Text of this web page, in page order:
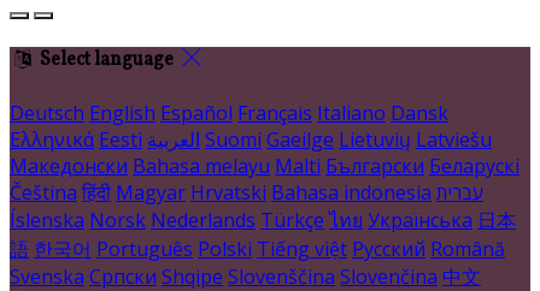
Select language
Deutsch English Español Français Italiano Dansk
Ελληνικά Eesti العربية Suomi Gaeilge Lietuvių Latviešu
Македонски Bahasa melayu Malti Български Беларускі
Čeština हिंदी Magyar Hrvatski Bahasa indonesia עברית
Íslenska Norsk Nederlands Türkçe ไทย Українська 日本
語 한국어 Português Polski Tiếng việt Русский Română
Svenska Српски Shqipe Slovenščina Slovenčina 中文